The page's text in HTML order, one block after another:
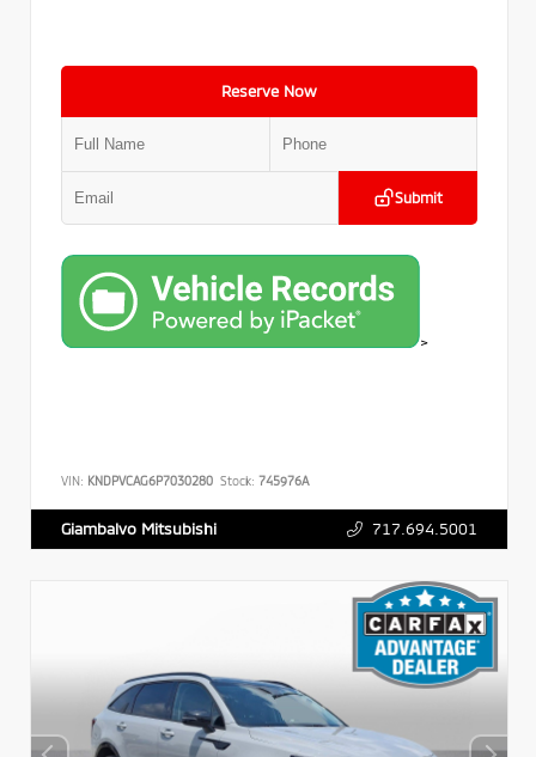
Reserve Now
Submit
>
VIN: KNDPVCAG6P7030280 Stock: 745976A
Giambalvo Mitsubishi 717.694.5001